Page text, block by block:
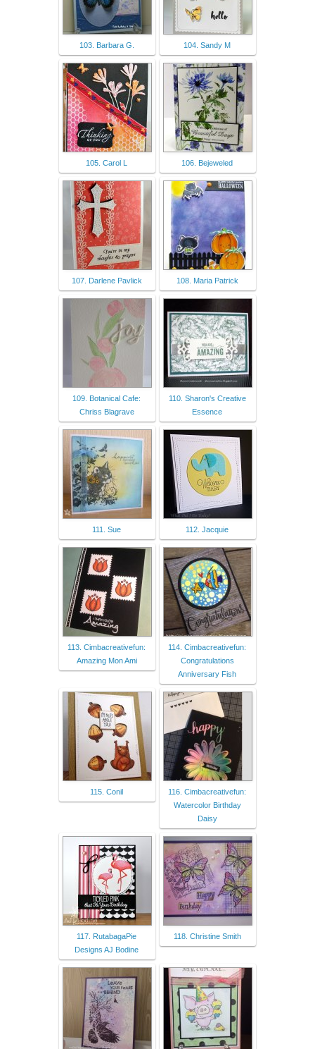
103. Barbara G. 104. Sandy M
105. Carol L 106. Bejeweled
107. Darlene Pavlick 108. Maria Patrick
109. Botanical Cafe:
Chriss Blagrave
110. Sharon's Creative
Essence
111. Sue 112. Jacquie
113. Cimbacreativefun:
Amazing Mon Ami
114. Cimbacreativefun:
Congratulations
Anniversary Fish
115. Conil
116. Cimbacreativefun:
Watercolor Birthday
Daisy
117. RutabagaPie
Designs AJ Bodine
118. Christine Smith